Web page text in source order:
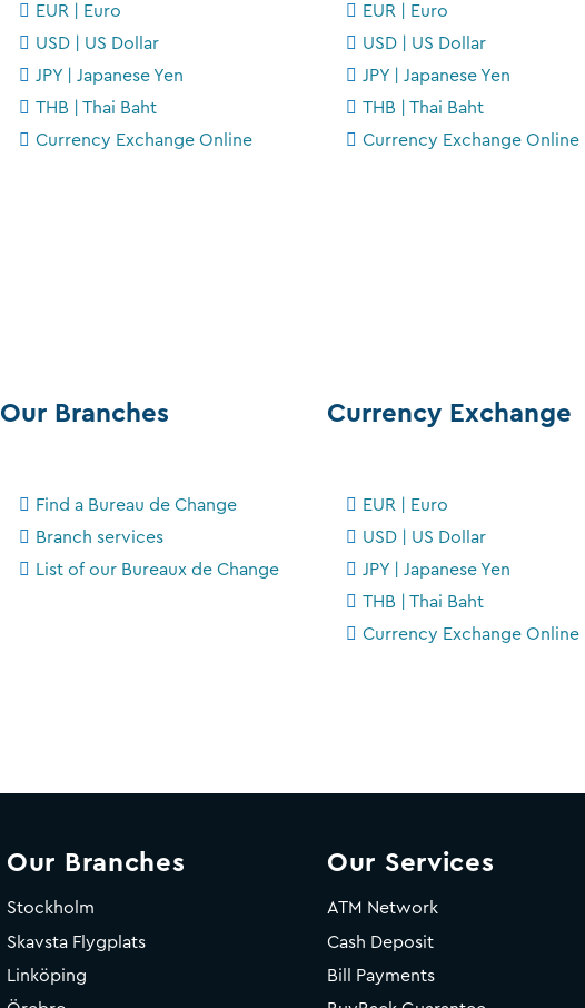
EUR | Euro
USD | US Dollar
JPY | Japanese Yen
THB | Thai Baht
Currency Exchange Online
EUR | Euro
USD | US Dollar
JPY | Japanese Yen
THB | Thai Baht
Currency Exchange Online
Our Branches
Find a Bureau de Change
Branch services
List of our Bureaux de Change
Currency Exchange
EUR | Euro
USD | US Dollar
JPY | Japanese Yen
THB | Thai Baht
Currency Exchange Online
Our Branches
Stockholm
Skavsta Flygplats
Linköping
Our Services
ATM Network
Cash Deposit
Bill Payments